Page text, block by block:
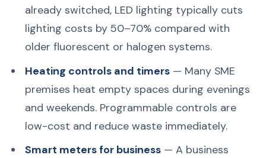
already switched, LED lighting typically cuts
lighting costs by 50–70% compared with
older fluorescent or halogen systems.
Heating controls and timers— Many SME
premises heat empty spaces during evenings
and weekends. Programmable controls are
low-cost and reduce waste immediately.
Smart meters for business— A business